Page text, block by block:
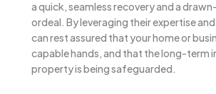
a quick, seamless recovery and a
ordeal. By leveraging their expertise
can rest assured that your home or
capable hands, and that the long-term
property is being safeguarded.